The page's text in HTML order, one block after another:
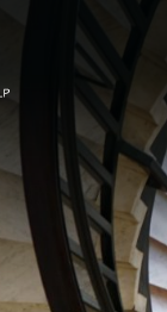
Insights &